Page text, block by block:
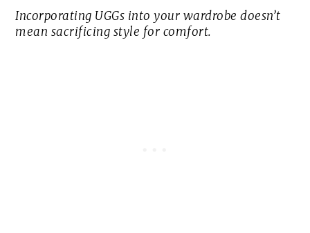
Incorporating UGGs into your wardrobe doesn’t
mean sacrificing style for comfort.